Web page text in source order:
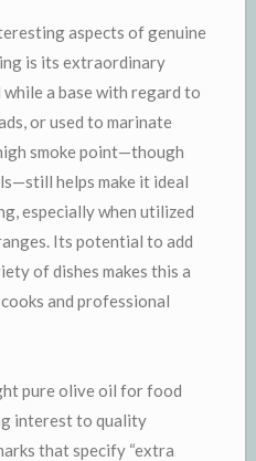
aspects of genuine
is its extraordinary
a base with regard to
or used to marinate
smoke point—though
helps make it ideal
especially when utilized
Its potential to add
of dishes makes this a
and professional
pure olive oil for food
interest to quality
that specify “extra